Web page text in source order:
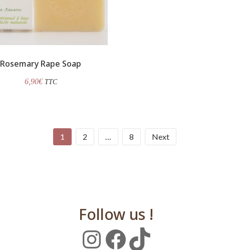
Rosemary Rape Soap
6,90€ TTC
1 2 … 8 Next
Follow us !
Instagram
Facebook
TikTok